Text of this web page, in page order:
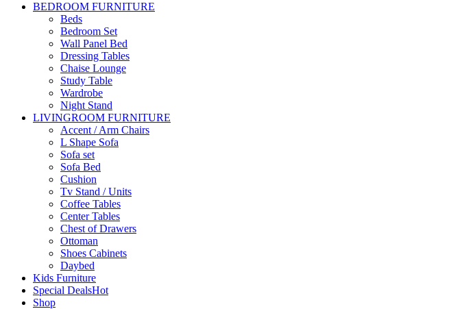
BEDROOM FURNITURE
Beds
Bedroom Set
Wall Panel Bed
Dressing Tables
Chaise Lounge
Study Table
Wardrobe
Night Stand
LIVINGROOM FURNITURE
Accent / Arm Chairs
L Shape Sofa
Sofa set
Sofa Bed
Cushion
Tv Stand / Units
Coffee Tables
Center Tables
Chest of Drawers
Ottoman
Shoes Cabinets
Daybed
Kids Furniture
Special DealsHot
Shop